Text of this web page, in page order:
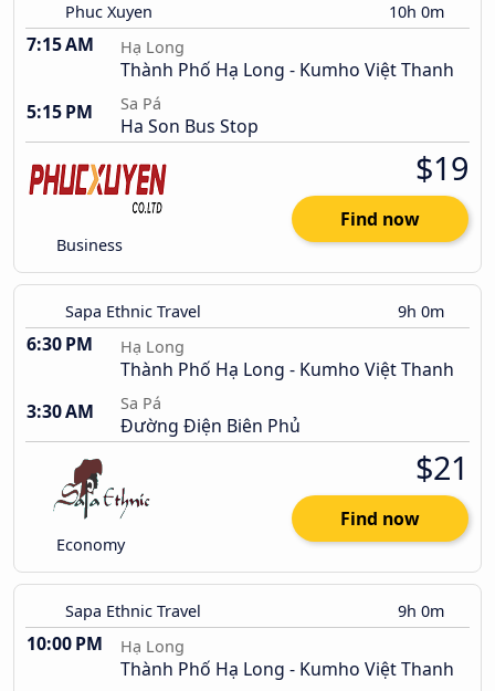
Phuc Xuyen 10h 0m
7:15 AM Hạ Long
Thành Phố Hạ Long - Kumho Việt Thanh
5:15 PM
Sa Pá
Ha Son Bus Stop
Business
$19
Find now
Sapa Ethnic Travel 9h 0m
6:30 PM Hạ Long
Thành Phố Hạ Long - Kumho Việt Thanh
3:30 AM
Sa Pá
Đường Điện Biên Phủ
Economy
$21
Find now
Sapa Ethnic Travel 9h 0m
10:00 PM Hạ Long
Thành Phố Hạ Long - Kumho Việt Thanh